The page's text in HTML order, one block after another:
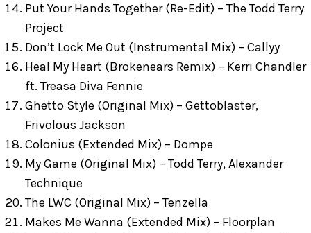
Put Your Hands Together (Re-Edit) – The Todd Terry
Project
Don’t Lock Me Out (Instrumental Mix) – Callyy
Heal My Heart (Brokenears Remix) – Kerri Chandler
ft. Treasa Diva Fennie
Ghetto Style (Original Mix) – Gettoblaster,
Frivolous Jackson
Colonius (Extended Mix) – Dompe
My Game (Original Mix) – Todd Terry, Alexander
Technique
The LWC (Original Mix) – Tenzella
Makes Me Wanna (Extended Mix) – Floorplan